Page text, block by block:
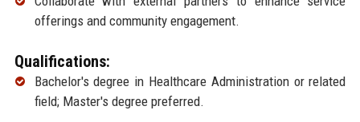
offerings and community engagement.
Qualifications:
Bachelor's degree in Healthcare Administration or related
field; Master's degree preferred.